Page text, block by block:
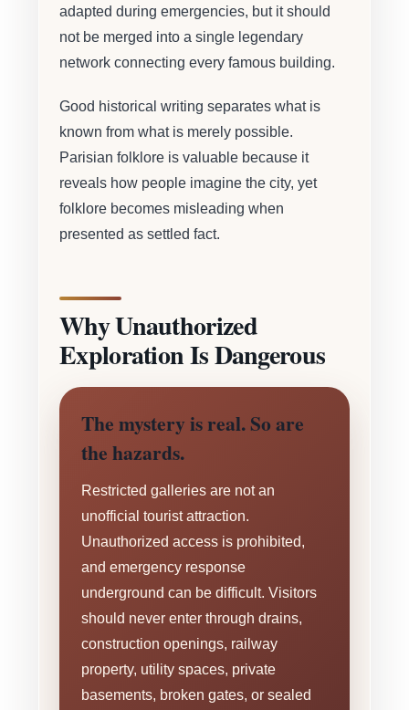
adapted during emergencies, but it should
not be merged into a single legendary
network connecting every famous building.
Good historical writing separates what is
known from what is merely possible.
Parisian folklore is valuable because it
reveals how people imagine the city, yet
folklore becomes misleading when
presented as settled fact.
Why Unauthorized
Exploration Is Dangerous
The mystery is real. So are
the hazards.
Restricted galleries are not an
unofficial tourist attraction.
Unauthorized access is prohibited,
and emergency response
underground can be difficult. Visitors
should never enter through drains,
construction openings, railway
property, utility spaces, private
basements, broken gates, or sealed